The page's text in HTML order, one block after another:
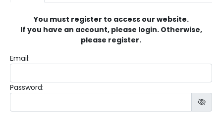
You must register to access our website.
If you have an account, please login. Otherwise,
please register.
Email:
Password: